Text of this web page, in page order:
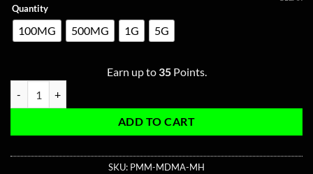
Quantity
100MG 500MG 1G 5G
Earn up to 35Points.
ADD TO CART
SKU: PMM-MDMA-MH